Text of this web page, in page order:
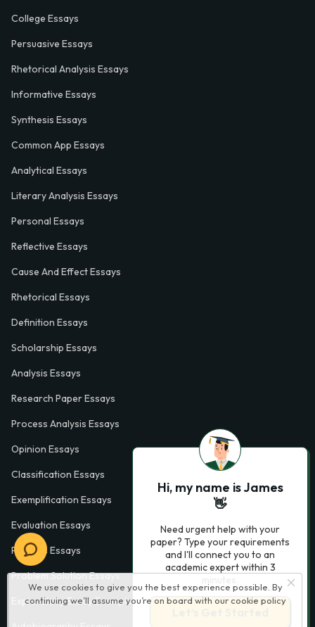
We use cookies to give you the best experience possible. By
continuing we’ll assume you’re on board with our cookie policy
College Essays
Persuasive Essays
Rhetorical Analysis Essays
Informative Essays
Synthesis Essays
Common App Essays
Analytical Essays
Literary Analysis Essays
Personal Essays
Reflective Essays
Cause And Effect Essays
Rhetorical Essays
Definition Essays
Scholarship Essays
Analysis Essays
Research Paper Essays
Process Analysis Essays
Opinion Essays
Classification Essays
Exemplification Essays
Evaluation Essays
Process Essays
Problem Solution Essays
Exploratory Essay Examples
Hi, my name is James
👋
Need urgent help with your
paper? Type your requirements
and I'll connect you to an
academic expert within 3